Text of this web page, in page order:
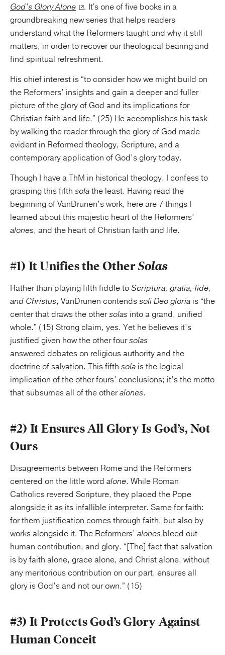
God’s Glory Alone
. It's one of five books in a
groundbreaking new series that helps readers
understand what the Reformers taught and why it still
matters, in order to recover our theological bearing and
find spiritual refreshment.
His chief interest is “to consider how we might build on
the Reformers’ insights and gain a deeper and fuller
picture of the glory of God and its implications for
Christian faith and life.” (25) He accomplishes his task
by walking the reader through the glory of God made
evident in Reformed theology, Scripture, and a
contemporary application of God’s glory today.
Though I have a ThM in historical theology, I confess to
grasping this fifth solathe least. Having read the
beginning of VanDrunen’s work, here are 7 things I
learned about this majestic heart of the Reformers’
alones, and the heart of Christian faith and life.
#1) It Unifies the OtherSolas
Rather than playing fifth fiddle toScriptura, gratia, fide,
and Christus, VanDrunen contendssoli Deo gloria is “the
center that draws the othersolas into a grand, unified
whole.” (15) Strong claim, yes. Yet he believes it’s
justified given how the other foursolas
answered debates on religious authority and the
doctrine of salvation. This fifth sola is the logical
implication of the other fours’ conclusions; it’s the motto
that subsumes all of the otheralones.
#2) It Ensures All Glory Is God’s, Not
Ours
Disagreements between Rome and the Reformers
centered on the little word alone. While Roman
Catholics revered Scripture, they placed the Pope
alongside it as its infallible interpreter. Same for faith:
for them justification comes through faith, but also by
works alongside it. The Reformers’ alones bleed out
human contribution, and glory. “[The] fact that salvation
is by faith alone, grace alone, and Christ alone, without
any meritorious contribution on our part, ensures all
glory is God’s and not our own.” (15)
#3) It Protects God’s Glory Against
Human Conceit